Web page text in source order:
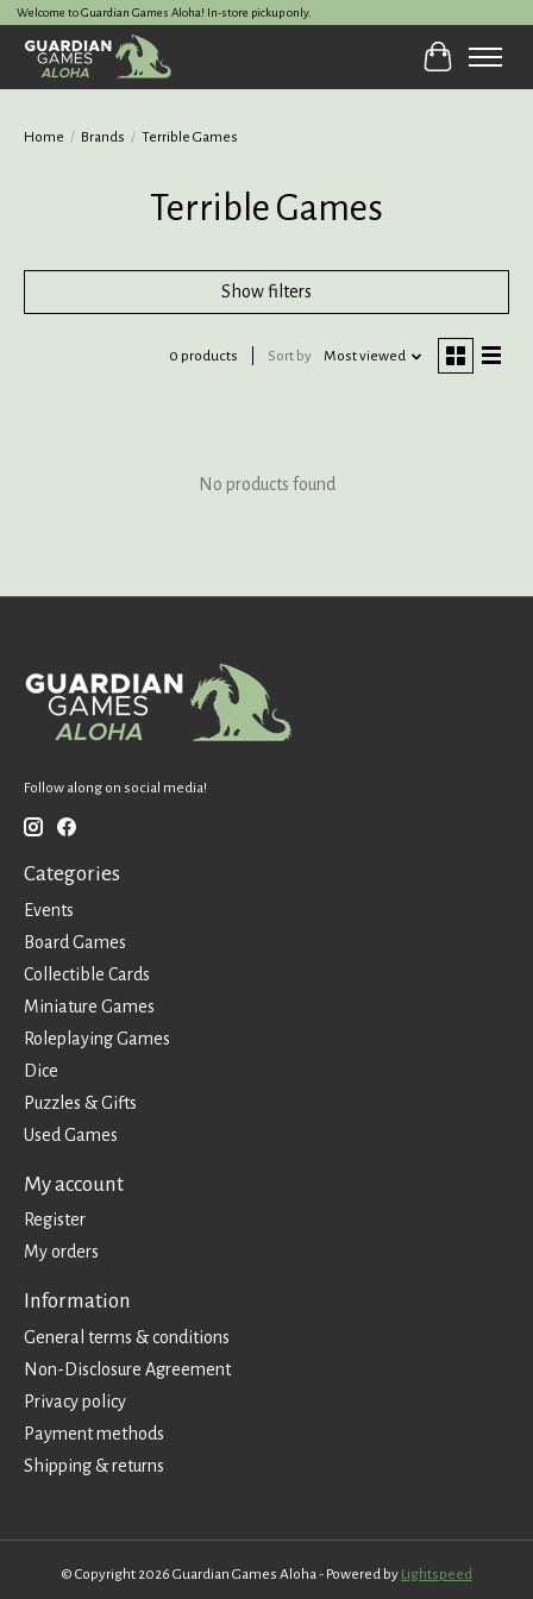
Welcome to Guardian Games Aloha! In-store pickup only.
Cart
Home / Brands / Terrible Games
Terrible Games
Show filters
0 products Sort by Most viewed
No products found
Follow along on social media!
Categories
Events
Board Games
Collectible Cards
Miniature Games
Roleplaying Games
Dice
Puzzles & Gifts
Used Games
My account
Register
My orders
Information
General terms & conditions
Non-Disclosure Agreement
Privacy policy
Payment methods
Shipping & returns
© Copyright 2026 Guardian Games Aloha - Powered by Lightspeed